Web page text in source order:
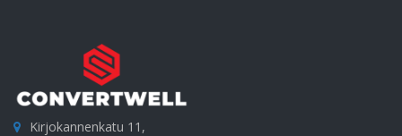
Kirjokannenkatu 11,